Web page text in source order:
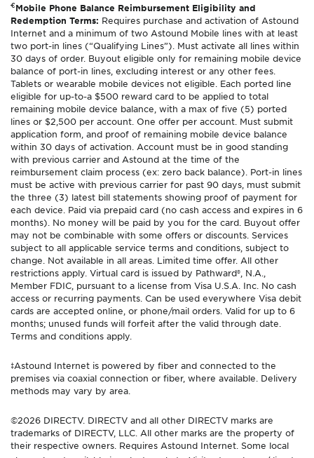
€Mobile Phone Balance Reimbursement Eligibility and
Redemption Terms: Requires purchase and activation of Astound
Internet and a minimum of two Astound Mobile lines with at least
two port-in lines (“Qualifying Lines”). Must activate all lines within
30 days of order. Buyout eligible only for remaining mobile device
balance of port-in lines, excluding interest or any other fees.
Tablets or wearable mobile devices not eligible. Each ported line
eligible for up-to-a $500 reward card to be applied to total
remaining mobile device balance, with a max of five (5) ported
lines or $2,500 per account. One offer per account. Must submit
application form, and proof of remaining mobile device balance
within 30 days of activation. Account must be in good standing
with previous carrier and Astound at the time of the
reimbursement claim process (ex: zero back balance). Port-in lines
must be active with previous carrier for past 90 days, must submit
the three (3) latest bill statements showing proof of payment for
each device. Paid via prepaid card (no cash access and expires in 6
months). No money will be paid by you for the card. Buyout offer
may not be combinable with some offers or discounts. Services
subject to all applicable service terms and conditions, subject to
change. Not available in all areas. Limited time offer. All other
restrictions apply. Virtual card is issued by Pathward®, N.A.,
Member FDIC, pursuant to a license from Visa U.S.A. Inc. No cash
access or recurring payments. Can be used everywhere Visa debit
cards are accepted online, or phone/mail orders. Valid for up to 6
months; unused funds will forfeit after the valid through date.
Terms and conditions apply.
‡Astound Internet is powered by fiber and connected to the
premises via coaxial connection or fiber, where available. Delivery
methods may vary by area.
©2026 DIRECTV. DIRECTV and all other DIRECTV marks are
trademarks of DIRECTV, LLC. All other marks are the property of
their respective owners. Requires Astound Internet. Some local